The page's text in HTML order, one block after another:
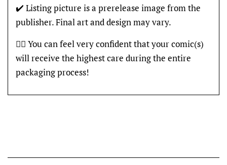
✔️ Listing picture is a prerelease image from the
publisher. Final art and design may vary.
👍🏽 You can feel very confident that your comic(s)
will receive the highest care during the entire
packaging process!